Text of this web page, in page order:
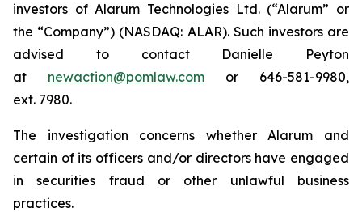
investors of Alarum Technologies Ltd. (“Alarum” or
the “Company”) (NASDAQ: ALAR). Such investors are
advised to contact Danielle Peyton
at newaction@pomlaw.com or 646-581-9980,
ext. 7980.
The investigation concerns whether Alarum and
certain of its officers and/or directors have engaged
in securities fraud or other unlawful business
practices.